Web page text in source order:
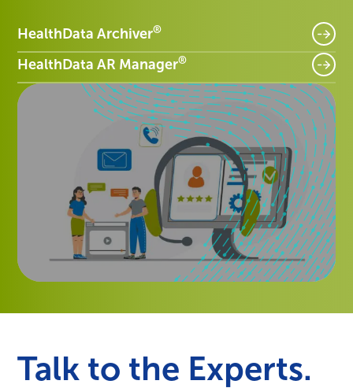
HealthData Archiver®
HealthData AR Manager®
Talk to the Experts.